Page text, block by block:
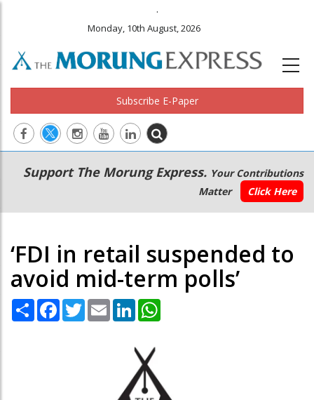
.
Monday, 10th August, 2026
Subscribe E-Paper
Main
navigation
Secondary
Menu
Support The Morung Express. Your Contributions
Matter
Click Here
‘FDI in retail suspended to
avoid mid-term polls’
Share Facebook
TwitterEmail LinkedIn